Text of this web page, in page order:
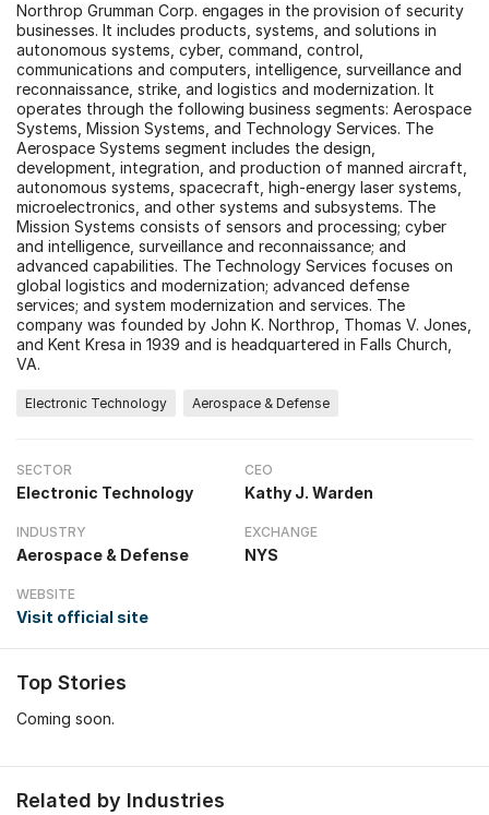
Northrop Grumman Corp. engages in the provision of security
businesses. It includes products, systems, and solutions in
autonomous systems, cyber, command, control,
communications and computers, intelligence, surveillance and
reconnaissance, strike, and logistics and modernization. It
operates through the following business segments: Aerospace
Systems, Mission Systems, and Technology Services. The
Aerospace Systems segment includes the design,
development, integration, and production of manned aircraft,
autonomous systems, spacecraft, high-energy laser systems,
microelectronics, and other systems and subsystems. The
Mission Systems consists of sensors and processing; cyber
and intelligence, surveillance and reconnaissance; and
advanced capabilities. The Technology Services focuses on
global logistics and modernization; advanced defense
services; and system modernization and services. The
company was founded by John K. Northrop, Thomas V. Jones,
and Kent Kresa in 1939 and is headquartered in Falls Church,
VA.
Electronic Technology Aerospace & Defense
SECTOR
Electronic Technology
CEO
Kathy J. Warden
INDUSTRY
Aerospace & Defense
EXCHANGE
NYS
WEBSITE
Visit official site
Top Stories
Coming soon.
Related by Industries